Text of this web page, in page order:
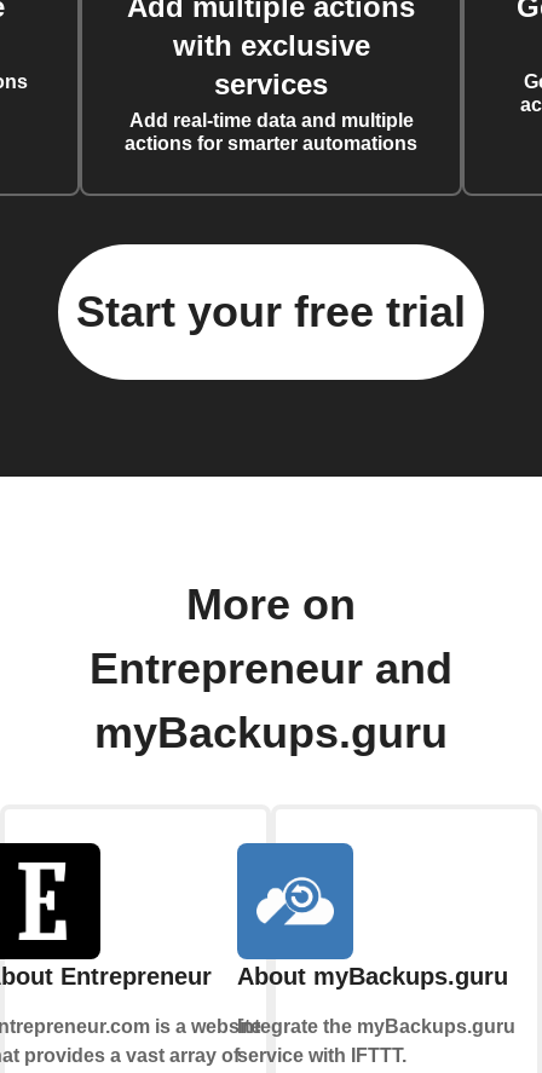
Add multiple actions
with exclusive
services
Add real-time data and multiple
actions for smarter automations
Start your free trial
More on
Entrepreneur and
myBackups.guru
Entrepreneur
is a website
provides a vast array of
About myBackups.guru
Integrate the myBackups.guru
service with IFTTT.